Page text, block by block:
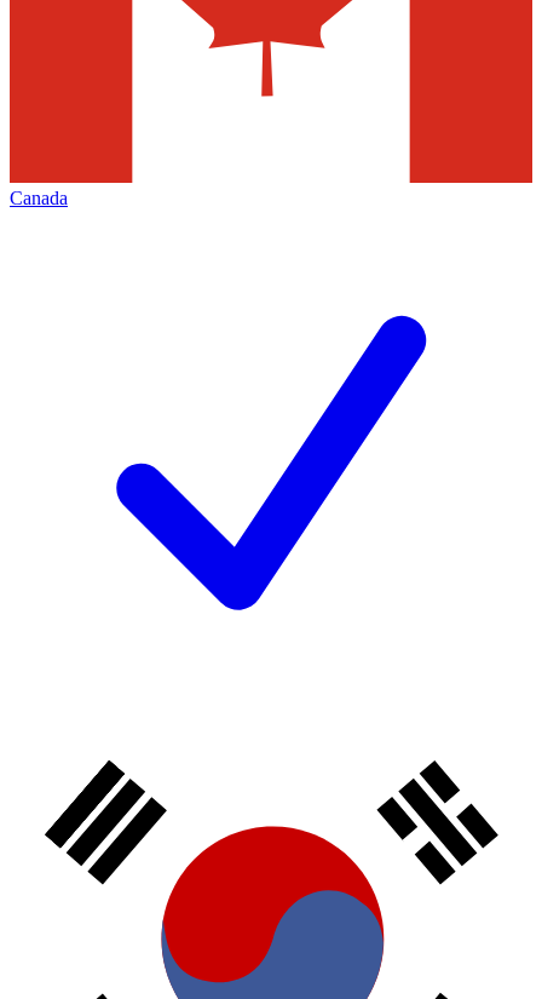
Canada